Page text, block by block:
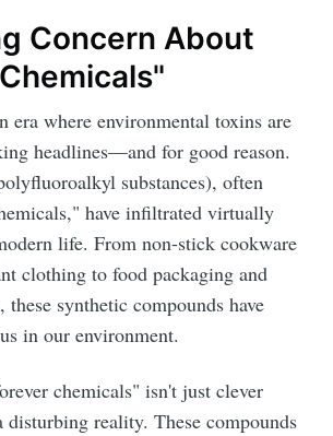
Concern About
era where environmental toxins are
headlines—and for good reason.
substances), often
have infiltrated virtually
life. From non-stick cookware
clothing to food packaging and
synthetic compounds have
in our environment.
chemicals" isn't just clever
reality. These compounds